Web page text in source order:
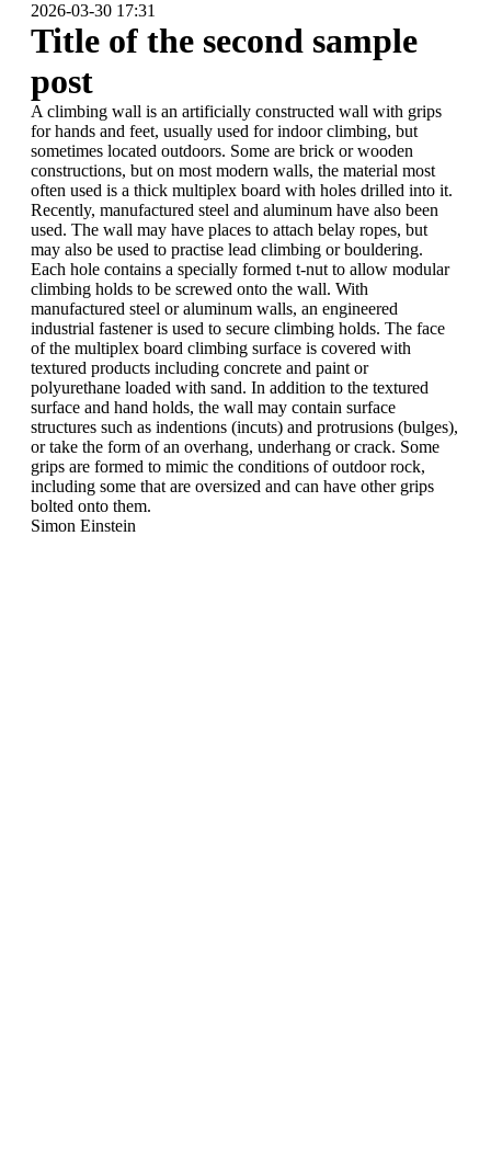
2026-03-30 17:31
Title of the second sample
post
A climbing wall is an artificially constructed wall with grips
for hands and feet, usually used for indoor climbing, but
sometimes located outdoors. Some are brick or wooden
constructions, but on most modern walls, the material most
often used is a thick multiplex board with holes drilled into it.
Recently, manufactured steel and aluminum have also been
used. The wall may have places to attach belay ropes, but
may also be used to practise lead climbing or bouldering.
Each hole contains a specially formed t-nut to allow modular
climbing holds to be screwed onto the wall. With
manufactured steel or aluminum walls, an engineered
industrial fastener is used to secure climbing holds. The face
of the multiplex board climbing surface is covered with
textured products including concrete and paint or
polyurethane loaded with sand. In addition to the textured
surface and hand holds, the wall may contain surface
structures such as indentions (incuts) and protrusions (bulges),
or take the form of an overhang, underhang or crack. Some
grips are formed to mimic the conditions of outdoor rock,
including some that are oversized and can have other grips
bolted onto them.
Simon Einstein